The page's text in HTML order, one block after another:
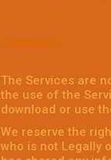
3.MINORS
The Services are
the use of the
download or use
We reserve the
who is not Legally